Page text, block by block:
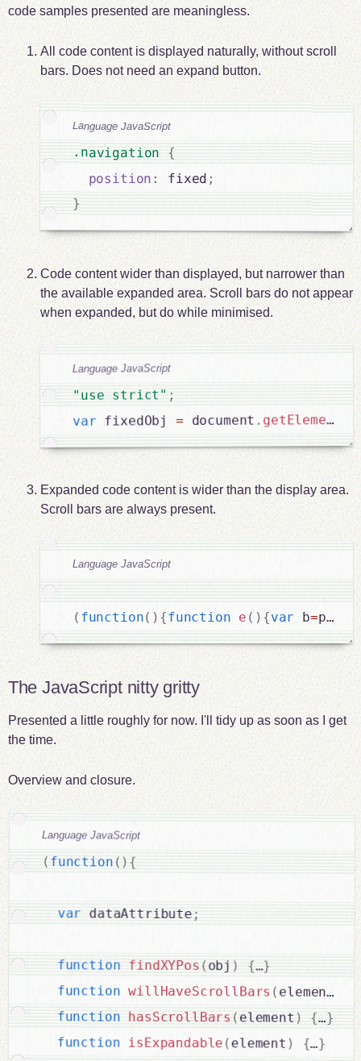
code samples presented are meaningless.
All code content is displayed naturally, without scroll
bars. Does not need an expand button.
Language JavaScript
.navigation {
position : fixed ;
}
Code content wider than displayed, but narrower than
the available expanded area. Scroll bars do not appear
when expanded, but do while minimised.
Language JavaScript
"use strict" ;
var fixedObj = document .
Expanded code content is wider than the display area.
Scroll bars are always present.
Language JavaScript
( function( ) {function e ( ) {var b=
The JavaScript nitty gritty
Presented a little roughly for now. I'll tidy up as soon as I get
the time.
Overview and closure.
Language JavaScript
( function ( ) {
var dataAttribute ;
function findXYPos (obj ) {…}
function willHaveScrollBars ( element
function hasScrollBars (element ) {…}
function isExpandable (element ) {…}